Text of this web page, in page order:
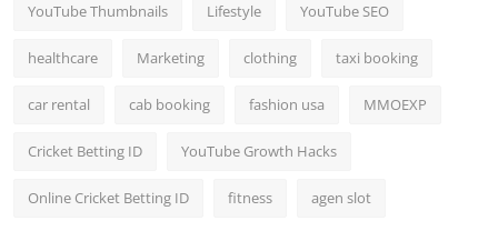
YouTube Thumbnails Lifestyle YouTube SEO
healthcare Marketing clothing taxi booking
car rental cab booking fashion usa MMOEXP
Cricket Betting ID YouTube Growth Hacks
Online Cricket Betting ID fitness agen slot